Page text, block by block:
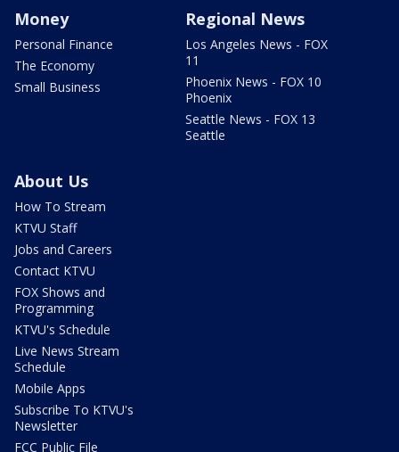
Money
Personal Finance
The Economy
Small Business
Regional News
Los Angeles News - FOX
11
Phoenix News - FOX 10
Phoenix
Seattle News - FOX 13
Seattle
About Us
How To Stream
KTVU Staff
Jobs and Careers
Contact KTVU
FOX Shows and
Programming
KTVU's Schedule
Live News Stream
Schedule
Mobile Apps
Subscribe To KTVU's
Newsletter
FCC Public File